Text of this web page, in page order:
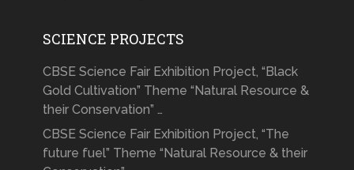
SCIENCE PROJECTS
CBSE Science Fair Exhibition Project, “Black
Gold Cultivation” Theme “Natural Resource &
their Conservation” …
CBSE Science Fair Exhibition Project, “The
future fuel” Theme “Natural Resource & their